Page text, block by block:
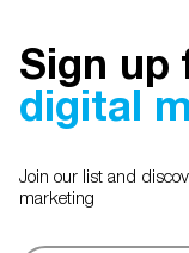
Sign up
digital
Join our list and
marketing